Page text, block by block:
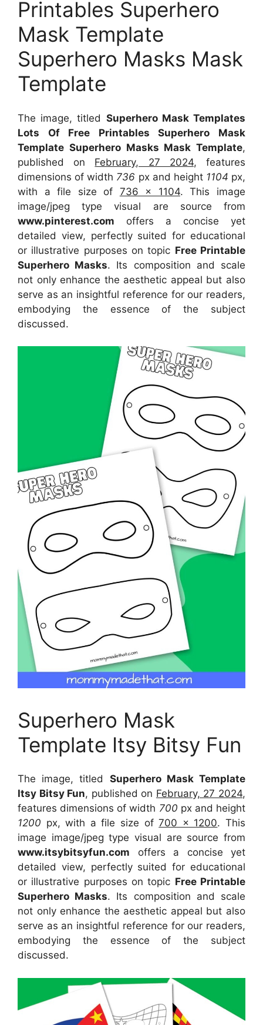
Printables Superhero
Mask Template
Superhero Masks Mask
Template
The image, titled Superhero Mask Templates
Lots Of Free Printables Superhero Mask
Template Superhero Masks Mask Template,
published on February, 27 2024, features
dimensions of width 736 px and height 1104 px,
with a file size of 736 x 1104. This image
image/jpeg type visual are sourcefrom
www.pinterest.com offers a concise yet
detailed view, perfectly suited for educational
or illustrative purposes on topic Free Printable
Superhero Masks. Its composition and scale
not only enhance the aesthetic appeal but also
serve as an insightful reference for our readers,
embodying the essence of the subject
discussed.
Superhero Mask
Template Itsy Bitsy Fun
The image, titled Superhero Mask Template
Itsy Bitsy Fun, published on February, 27 2024,
features dimensions of width 700 px and height
1200 px, with a file size of700 x 1200. This
image image/jpeg type visual are source from
www.itsybitsyfun.com offers a concise yet
detailed view, perfectly suited for educational
or illustrative purposes on topic Free Printable
Superhero Masks. Its composition and scale
not only enhance the aesthetic appeal but also
serve as an insightful reference for our readers,
embodying the essence of the subject
discussed.